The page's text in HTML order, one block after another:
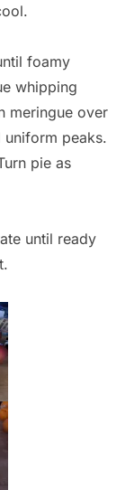
foamy
whipping
meringue over
peaks.
pie as
until ready